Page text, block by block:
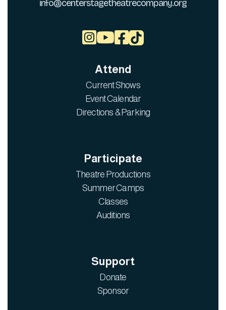
info@centerstagetheatrecompany.org

Attend
Current Shows
Event Calendar
Directions & Parking
Participate
Theatre Productions
Summer Camps
Classes
Auditions
Support
Donate
Sponsor